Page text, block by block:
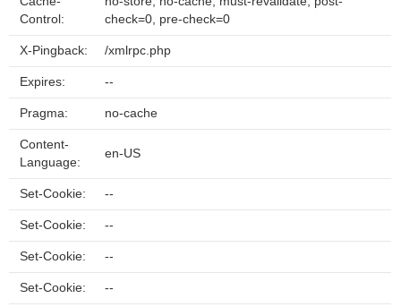
Control:
check=0, pre-check=0
X-Pingback: /xmlrpc.php
Expires: --
Pragma: no-cache
Content-
Language:
en-US
Set-Cookie: --
Set-Cookie: --
Set-Cookie: --
Set-Cookie: --